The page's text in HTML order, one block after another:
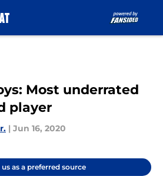
Most underrated
player
| Jun 16, 2020
as a preferred source